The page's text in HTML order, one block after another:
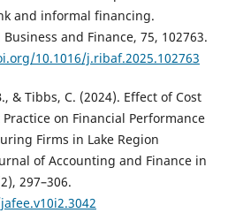
and informal financing.
and Finance, 75, 102763.
10.1016/j.ribaf.2025.102763
& Tibbs, C. (2024). Effect of Cost
on Financial Performance
Firms in Lake Region
of Accounting and Finance in
297–306.